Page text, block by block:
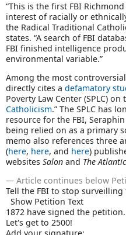
“This is the first FBI
interest of racially or
the Radical Traditional
states. “A search of FBI
FBI finished intelligence
environmental variable.”
Among the most
directly cites a defamatory
Poverty Law Center (SPLC) on
Catholicism.” The SPLC has
resource for the FBI,
being relied on as a primary
memo also references three
(here, here, and here)
websites Salon and The Atlantic
— Article continues below
Tell the FBI to stop
Show Petition Text
1872 have signed the petition.
Let's get to 2500!